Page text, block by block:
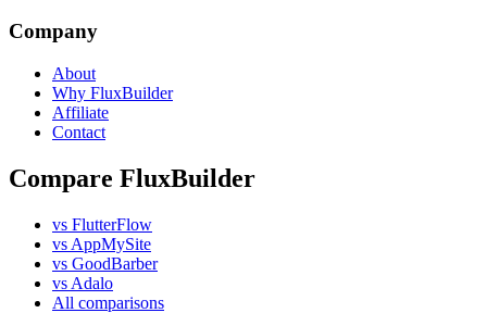
Company
About
Why FluxBuilder
Affiliate
Contact
Compare FluxBuilder
vs FlutterFlow
vs AppMySite
vs GoodBarber
vs Adalo
All comparisons